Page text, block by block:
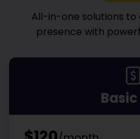
All-in-one solutions
presence with